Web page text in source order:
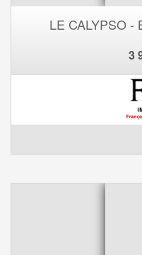
LE CALYPSO -
3